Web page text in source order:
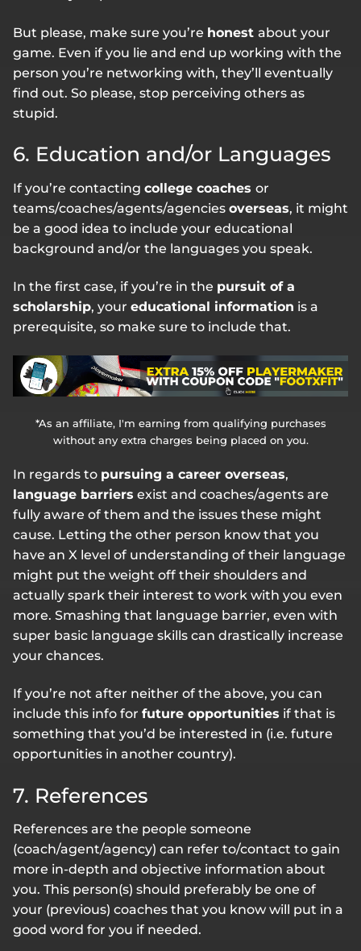
But please, make sure you’re honest about your
game. Even if you lie and end up working with the
person you’re networking with, they’ll eventually
find out. So please, stop perceiving others as
stupid.
6. Education and/or Languages
If you’re contacting college coaches or
teams/coaches/agents/agencies overseas, it might
be a good idea to include your educational
background and/or the languages you speak.
In the first case, if you’re in the pursuit of a
scholarship, your educational information is a
prerequisite, so make sure to include that.
*As an affiliate, I'm earning from qualifying purchases
without any extra charges being placed on you.
In regards to pursuing a career overseas,
language barriers exist and coaches/agents are
fully aware of them and the issues these might
cause. Letting the other person know that you
have an X level of understanding of their language
might put the weight off their shoulders and
actually spark their interest to work with you even
more. Smashing that language barrier, even with
super basic language skills can drastically increase
your chances.
If you’re not after neither of the above, you can
include this info for future opportunities if that is
something that you’d be interested in (i.e. future
opportunities in another country).
7. References
References are the people someone
(coach/agent/agency) can refer to/contact to gain
more in-depth and objective information about
you. This person(s) should preferably be one of
your (previous) coaches that you know will put in a
good word for you if needed.